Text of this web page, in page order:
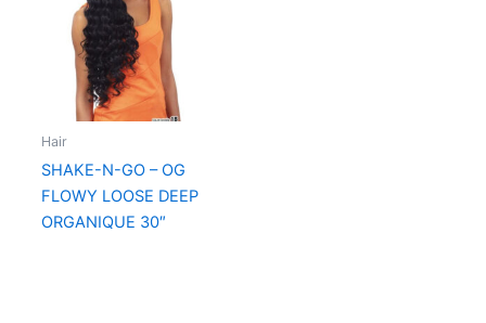
Hair
SHAKE-N-GO – OG
FLOWY LOOSE DEEP
ORGANIQUE 30″